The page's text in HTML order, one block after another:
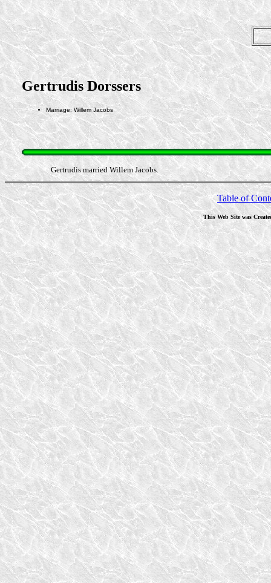
Gertrudis Dorssers
Marriage: Willem Jacobs
Gertrudis married Willem Jacobs.
Table of
This Web Site was